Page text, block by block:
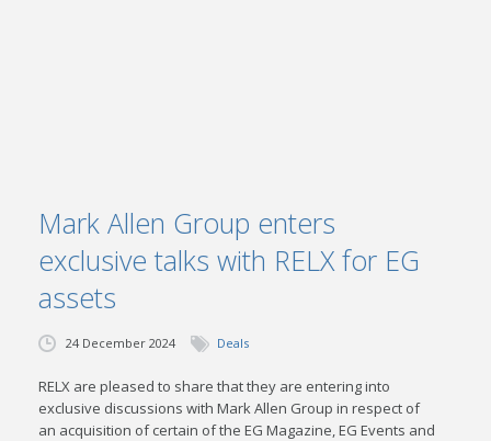
Mark Allen Group enters
exclusive talks with RELX for EG
assets
24 December 2024 Deals
RELX are pleased to share that they are entering into
exclusive discussions with Mark Allen Group in respect of
an acquisition of certain of the EG Magazine, EG Events and